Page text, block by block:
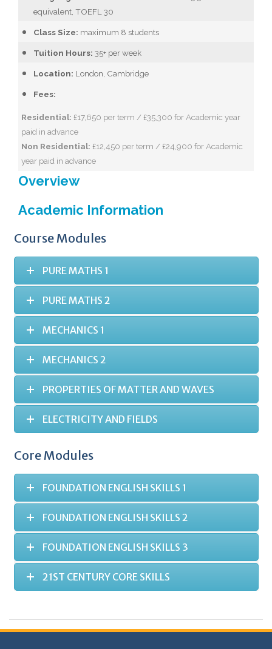
equivalent, TOEFL 30
Class Size: maximum 8 students
Tuition Hours: 35+ per week
Location: London, Cambridge
Fees:
Residential: £17,650 per term / £35,300 for Academic year
paid in advance
Non Residential: £12,450 per term / £24,900 for Academic
year paid in advance
Overview
Academic Information
Course Modules
PURE MATHS 1
PURE MATHS 2
MECHANICS 1
MECHANICS 2
PROPERTIES OF MATTER AND WAVES
ELECTRICITY AND FIELDS
Core Modules
FOUNDATION ENGLISH SKILLS 1
FOUNDATION ENGLISH SKILLS 2
FOUNDATION ENGLISH SKILLS 3
21ST CENTURY CORE SKILLS